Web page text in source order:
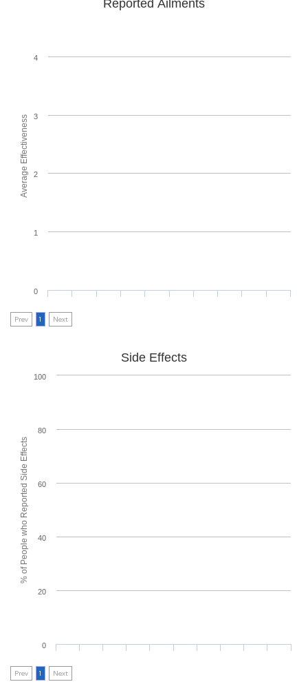
Average Effectiveness
Reported Ailments
0
1
2
3
4
Prev 1 Next
% of People who Reported Side Effects
Side Effects
0
20
40
60
80
100
Prev 1 Next